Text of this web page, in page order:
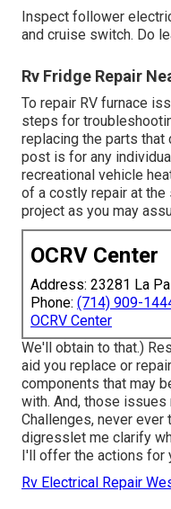
Inspect follower
and cruise switch. Do
Rv Fridge Repair
To repair RV furnace
steps for
replacing the parts that
post is for any
recreational vehicle
of a costly repair at the
project as you may
OCRV Center
Address: 23281 La
Phone: (714) 909-
OCRV Center
We'll obtain to that.)
aid you replace or
components that may
with. And, those issues
Challenges, never ever
digresslet me clarify
I'll offer the actions for
Rv Electrical Repair